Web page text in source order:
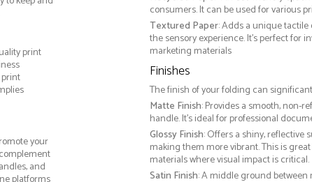
print
your
and
consumers. It can be used for various
Textured Paper: Adds a unique
the sensory experience. It’s perfect for
marketing materials
Finishes
The finish of your folding can
Matte Finish: Provides a smooth, non-
handle. It’s ideal for professional
Glossy Finish: Offers a shiny, reflective
making them more vibrant. This is
materials where visual impact is critical.
Satin Finish: A middle ground